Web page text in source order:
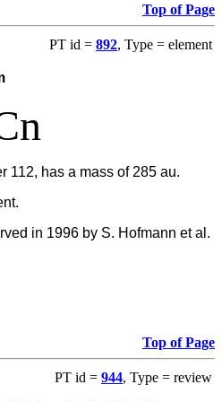
Top of Page
PT id = 892, Type = element
112, has a mass of 285 au.
in 1996 by S. Hofmann et al.
Top of Page
PT id = 944, Type = review